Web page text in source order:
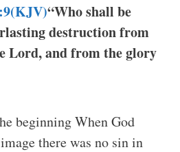
“Who shall be
destruction from
Lord, and from the glory
beginning When God
there was no sin in